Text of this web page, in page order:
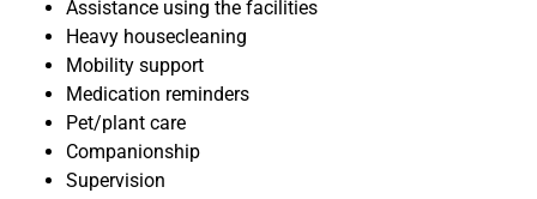
Assistance using the facilities
Heavy housecleaning
Mobility support
Medication reminders
Pet/plant care
Companionship
Supervision